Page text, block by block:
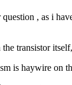
, as i
transistor
is haywire on